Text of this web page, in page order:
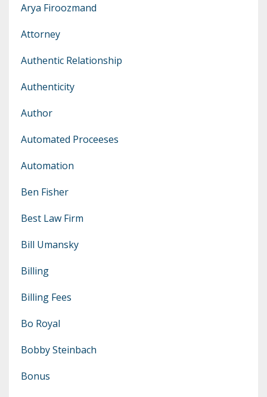
Arya Firoozmand
Attorney
Authentic Relationship
Authenticity
Author
Automated Proceeses
Automation
Ben Fisher
Best Law Firm
Bill Umansky
Billing
Billing Fees
Bo Royal
Bobby Steinbach
Bonus